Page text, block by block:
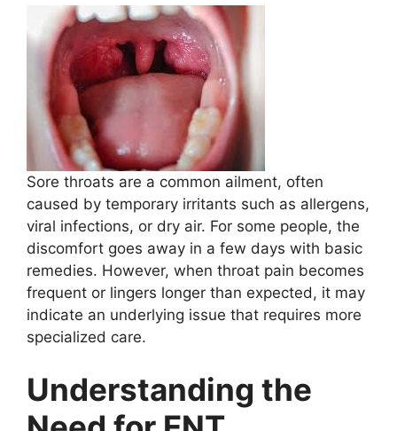
Sore throats are a common ailment, often
caused by temporary irritants such as allergens,
viral infections, or dry air. For some people, the
discomfort goes away in a few days with basic
remedies. However, when throat pain becomes
frequent or lingers longer than expected, it may
indicate an underlying issue that requires more
specialized care.
Understanding the